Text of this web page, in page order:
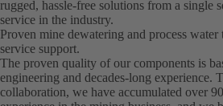
rugged, hassle-free solutions from a single
service in the industry.
Proven mine dewatering and process
service support.
The proven quality of our components is
engineering and decades-long experience.
collaboration, we have accumulated over